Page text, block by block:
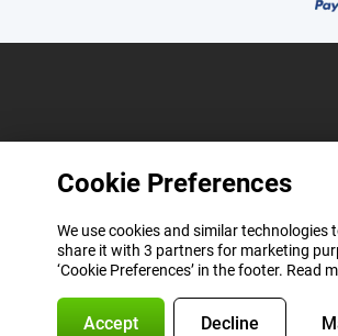
Cookie Preferences
We use cookies and similar technologies
share it with 3 partners for marketing
‘Cookie Preferences’ in the footer. Read
Accept Decline